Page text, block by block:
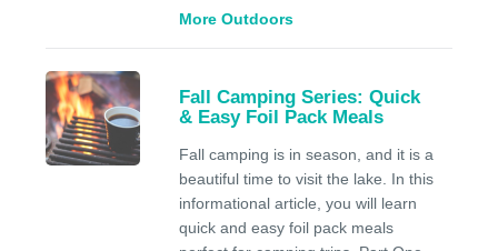
More Outdoors
Fall Camping Series: Quick
& Easy Foil Pack Meals
Fall camping is in season, and it is a
beautiful time to visit the lake. In this
informational article, you will learn
quick and easy foil pack meals